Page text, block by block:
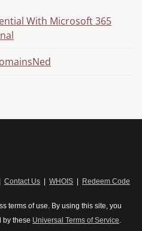
With Microsoft 365
Contact Us WHOIS Redeem Code
terms of use. By using this site, you
by these Universal Terms of Service.